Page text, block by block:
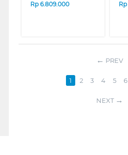
Rp 6.809.000
Rp
PREV
1 2 3 4 5 6
NEXT